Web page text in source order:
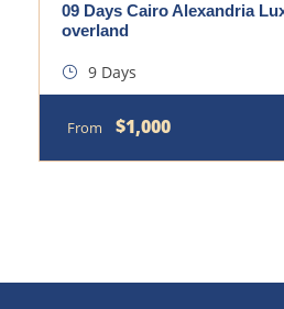
09 Days Cairo Alexandria
overland
9 Days
From $1,000